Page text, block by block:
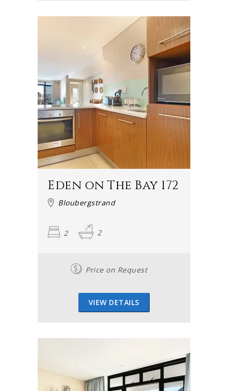
Eden on The Bay 172
Bloubergstrand
2 2
Price on Request
VIEW DETAILS